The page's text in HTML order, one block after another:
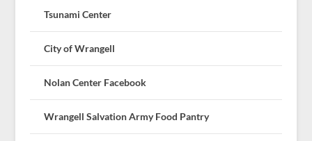
Tsunami Center
City of Wrangell
Nolan Center Facebook
Wrangell Salvation Army Food Pantry